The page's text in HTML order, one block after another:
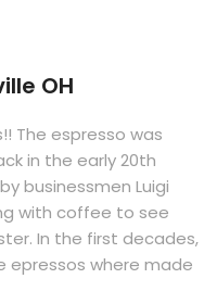
OH
The espresso was
in the early 20th
businessmen Luigi
with coffee to see
In the first decades,
epressos where made